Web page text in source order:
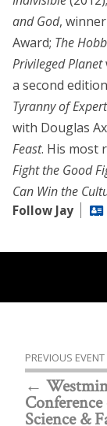
and God,
Award; The
Privileged Planet
a second
Tyranny of
with Douglas
Feast. His most
Fight the Good
Can Win the
Follow Jay
PREVIOUS EVENT
Science &